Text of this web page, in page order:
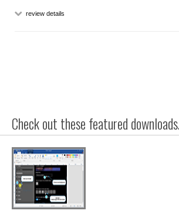
review details
Check out these featured